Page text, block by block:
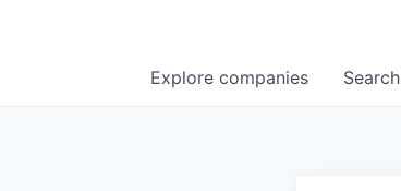
Search
Explore companies